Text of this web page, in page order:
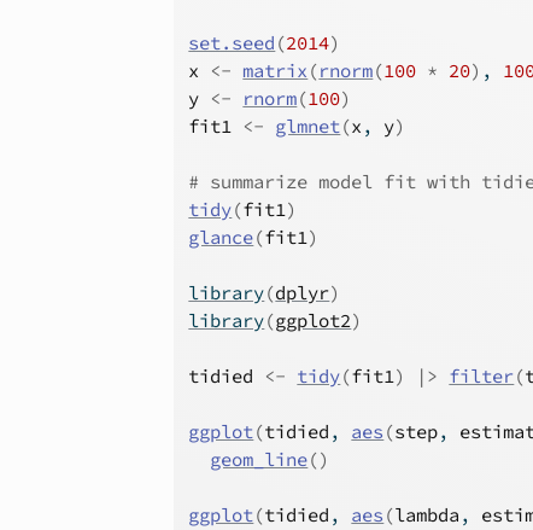
set.seed (2014)
x
<- matrix (rnorm(100 * 20) ,
y <- rnorm(100)
fit1 <- glmnet(x , y)
# summarize model fit with
tidy(fit1)
glance(fit1)
library(dplyr)
library(ggplot2)
tidied <- tidy(fit1) |> filter(
ggplot(tidied , aes (step,
geom_line()
ggplot(tidied , aes (lambda ,